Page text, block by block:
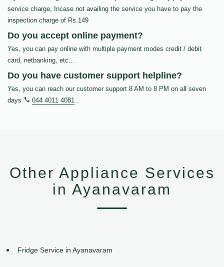
service charge, Incase not availing the service you have to pay the
inspection charge of Rs.149
Do you accept online payment?
Yes, you can pay online with multiple payment modes credit / debit
card, netbanking, etc…
Do you have customer support helpline?
Yes, you can reach our customer support 8 AM to 8 PM on all seven
days
044 4011 4081 .
Other Appliance Services
in Ayanavaram
Fridge Service in Ayanavaram